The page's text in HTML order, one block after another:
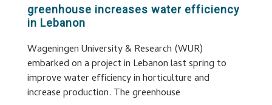
greenhouse increases water efficiency
in Lebanon
Wageningen University & Research (WUR)
embarked on a project in Lebanon last spring to
improve water efficiency in horticulture and
increase production. The greenhouse